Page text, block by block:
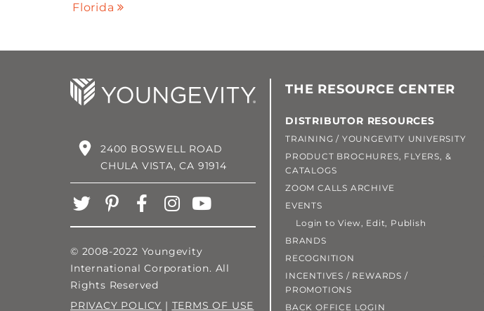
Florida
2400 BOSWELL ROAD
CHULA VISTA, CA 91914
© 2008-2022 Youngevity
International Corporation. All
Rights Reserved
PRIVACY POLICY | TERMS OF USE
THE RESOURCE CENTER
DISTRIBUTOR RESOURCES
TRAINING / YOUNGEVITY UNIVERSITY
PRODUCT BROCHURES, FLYERS, &
CATALOGS
ZOOM CALLS ARCHIVE
EVENTS
Login to View, Edit, Publish
BRANDS
RECOGNITION
INCENTIVES / REWARDS /
PROMOTIONS
BACK OFFICE LOGIN